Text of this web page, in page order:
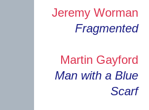
Jeremy Worman
Fragmented
Martin Gayford
Man with a Blue
Scarf